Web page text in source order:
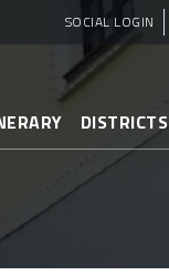
SOCIAL LOGIN
DISTRICTS